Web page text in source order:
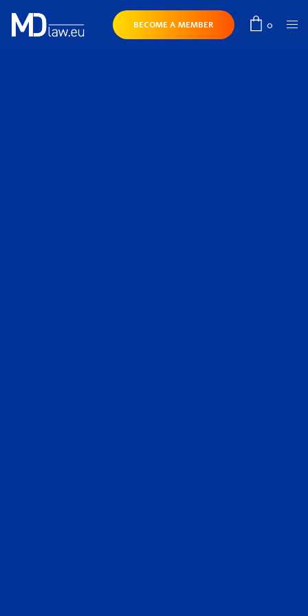
BECOME A MEMBER 0